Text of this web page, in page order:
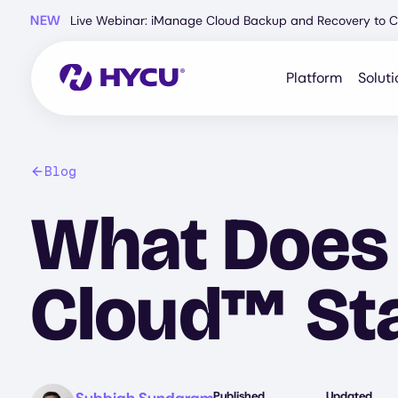
NEW Live Webinar: iManage Cloud Backup and Recovery to
Platform
Blog
What Does
Cloud™
Image